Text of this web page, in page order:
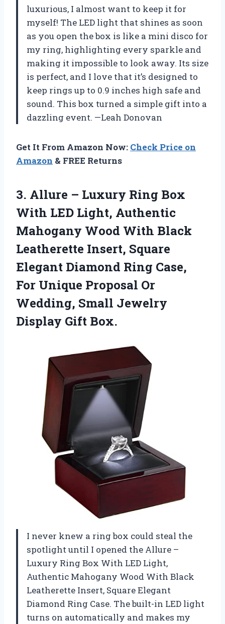
luxurious, I almost want to keep it for
myself! The LED light that shines as soon
as you open the box is like a mini disco for
my ring, highlighting every sparkle and
making it impossible to look away. Its size
is perfect, and I love that it’s designed to
keep rings up to 0.9 inches high safe and
sound. This box turned a simple gift into a
dazzling event. —Leah Donovan
Get It From Amazon Now: Check Price on
Amazon & FREE Returns
3. Allure – Luxury Ring Box
With LED Light, Authentic
Mahogany Wood With Black
Leatherette Insert, Square
Elegant Diamond Ring Case,
For Unique Proposal Or
Wedding, Small Jewelry
Display Gift Box.
I never knew a ring box could steal the
spotlight until I opened the Allure –
Luxury Ring Box With LED Light,
Authentic Mahogany Wood With Black
Leatherette Insert, Square Elegant
Diamond Ring Case. The built-in LED light
turns on automatically and makes my